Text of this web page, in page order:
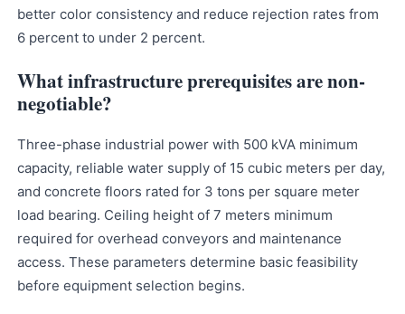
better color consistency and reduce rejection rates from
6 percent to under 2 percent.
What infrastructure prerequisites are non-
negotiable?
Three-phase industrial power with 500 kVA minimum
capacity, reliable water supply of 15 cubic meters per day,
and concrete floors rated for 3 tons per square meter
load bearing. Ceiling height of 7 meters minimum
required for overhead conveyors and maintenance
access. These parameters determine basic feasibility
before equipment selection begins.